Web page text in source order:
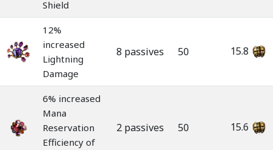
Shield
12%
increased
Lightning
Damage
8 passives 50 15.8
6% increased
Mana
Reservation
Efficiency of
2 passives 50 15.6